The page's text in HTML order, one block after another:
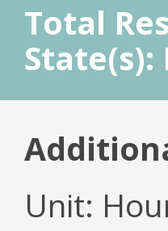
Total
State(s):
Unit: